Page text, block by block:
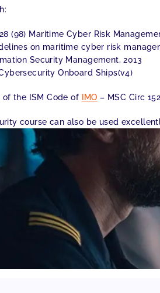
(98) Maritime Cyber Risk
on maritime cyber risk
Security Management, 2013
Onboard Ships(v4)
the ISM Code of IMO – MSC Circ
course can also be used